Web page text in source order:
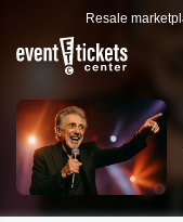
Resale